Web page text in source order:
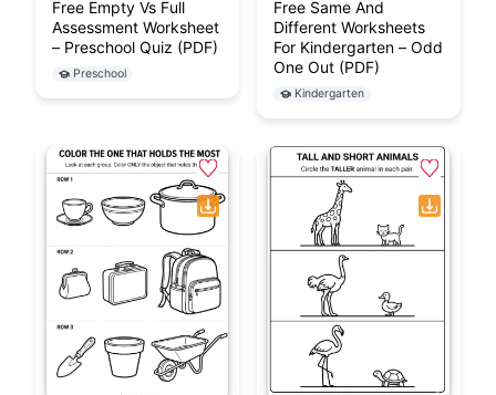
Free Empty Vs Full
Assessment Worksheet
– Preschool Quiz (PDF)
Preschool
Free Same And
Different Worksheets
For Kindergarten – Odd
One Out (PDF)
Kindergarten